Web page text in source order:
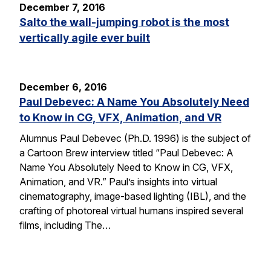
December 7, 2016
Salto the wall-jumping robot is the most
vertically agile ever built
December 6, 2016
Paul Debevec: A Name You Absolutely Need
to Know in CG, VFX, Animation, and VR
Alumnus Paul Debevec (Ph.D. 1996) is the subject of
a Cartoon Brew interview titled “Paul Debevec: A
Name You Absolutely Need to Know in CG, VFX,
Animation, and VR.” Paul’s insights into virtual
cinematography, image-based lighting (IBL), and the
crafting of photoreal virtual humans inspired several
films, including The…